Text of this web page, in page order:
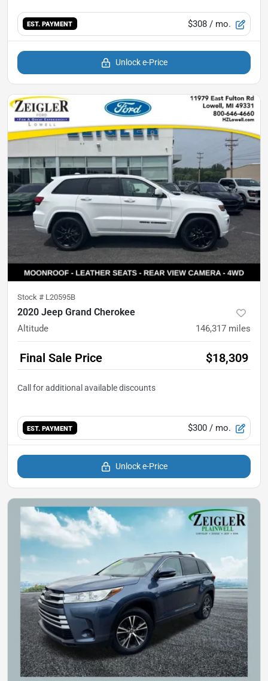
EST. PAYMENT $308 / mo.
Unlock e-Price
Stock # L20595B
2020 Jeep Grand Cherokee
Altitude 146,317 miles
Final Sale Price $18,309
EST. PAYMENT $300 / mo.
Unlock e-Price